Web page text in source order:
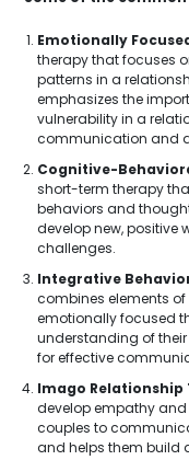
Emotionally
therapy that focuses
patterns in a
emphasizes the
vulnerability in a
communication and
Cognitive-
short-term therapy
behaviors and
develop new, positive
challenges.
Integrative
combines elements
emotionally focused
understanding of
for effective
Imago Relationship
develop empathy
couples to
and helps them build